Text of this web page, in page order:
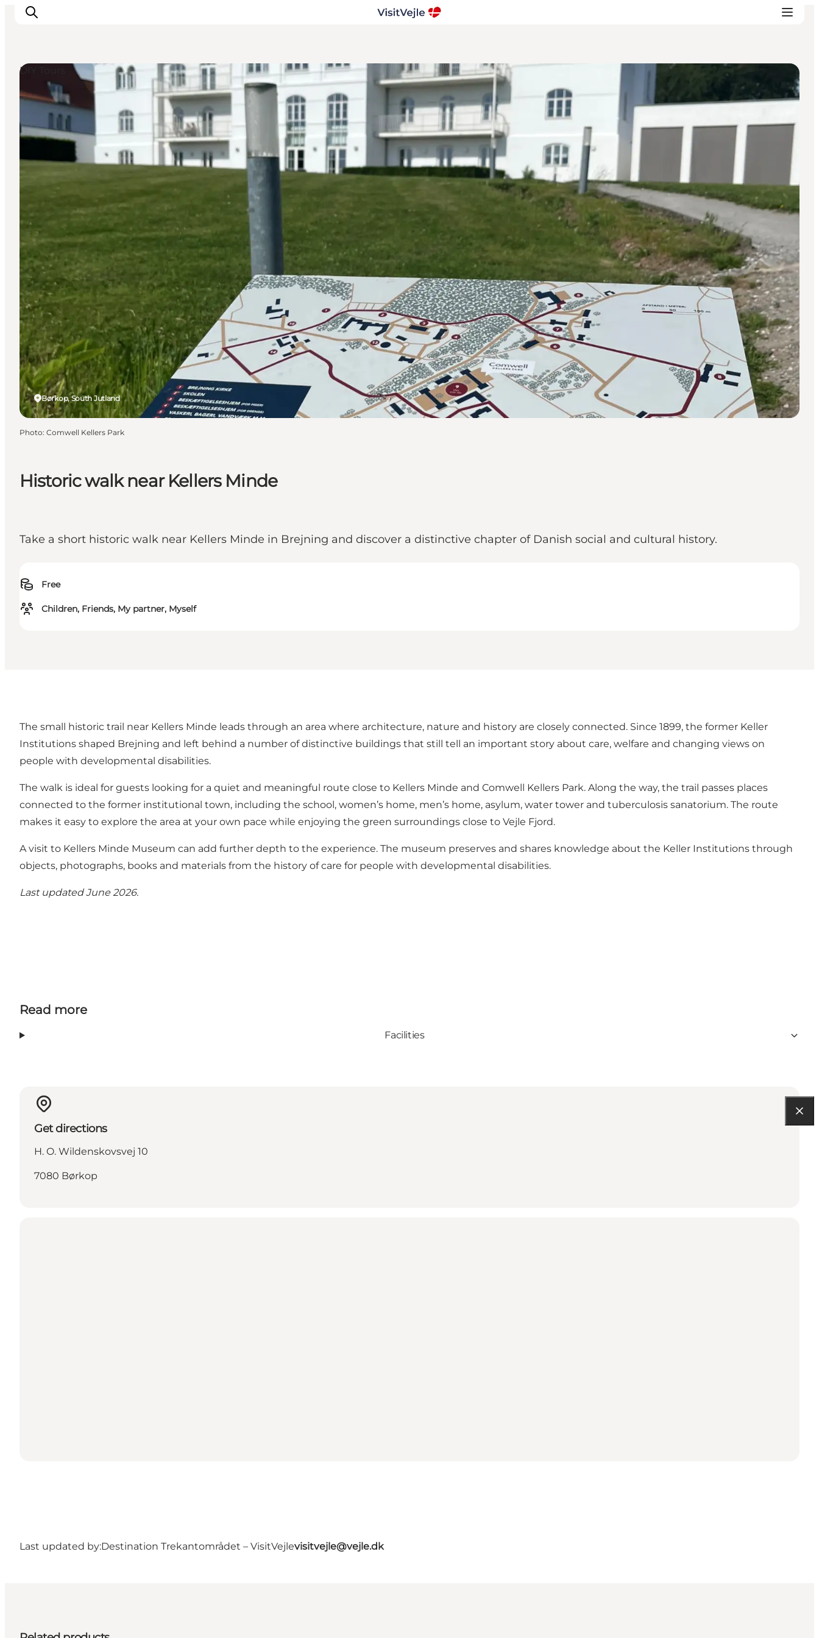
Experiences
Events
Plan your stay
Inspiration
Historic walk near Kellers Minde
Take a short historic walk near Kellers Minde in Brejning and discover a distinctive chapter of Danish social and cultural history.
Free
Children, Friends, My partner, Myself
Børkop, South Jutland
DIY Tours
Photo: Comwell Kellers Park
The small historic trail near Kellers Minde leads through an area where architecture, nature and history are closely connected. Since 1899, the former Keller
Institutions shaped Brejning and left behind a number of distinctive buildings that still tell an important story about care, welfare and changing views on
people with developmental disabilities.
The walk is ideal for guests looking for a quiet and meaningful route close to Kellers Minde and Comwell Kellers Park. Along the way, the trail passes places
connected to the former institutional town, including the school, women’s home, men’s home, asylum, water tower and tuberculosis sanatorium. The route
makes it easy to explore the area at your own pace while enjoying the green surroundings close to Vejle Fjord.
A visit to Kellers Minde Museum can add further depth to the experience. The museum preserves and shares knowledge about the Keller Institutions through
objects, photographs, books and materials from the history of care for people with developmental disabilities.
Last updated June 2026.
Read more
Facilities
Get directions
H. O. Wildenskovsvej 10
7080 Børkop
Last updated by:Destination Trekantområdet – VisitVejlevisitvejle@vejle.dk